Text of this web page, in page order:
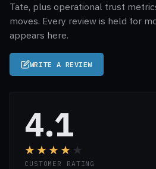
Tate, plus operational trust
moves. Every review is held for
appears here.
WRITE A REVIEW
4.1
★★★★★
CUSTOMER RATING